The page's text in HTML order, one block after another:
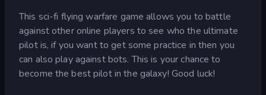
This sci-fi flying warfare game allows you to battle
against other online players to see who the ultimate
pilot is, if you want to get some practice in then you
can also play against bots. This is your chance to
become the best pilot in the galaxy! Good luck!